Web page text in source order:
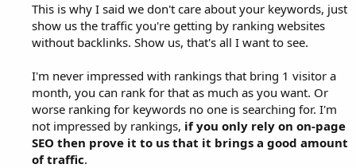
This is why I said we don't care about your keywords, just
show us the traffic you're getting by ranking websites
without backlinks. Show us, that's all I want to see.
I'm never impressed with rankings that bring 1 visitor a
month, you can rank for that as much as you want. Or
worse ranking for keywords no one is searching for. I'm
not impressed by rankings, if you only rely on on-page
SEO then prove it to us that it brings a good amount
of traffic.